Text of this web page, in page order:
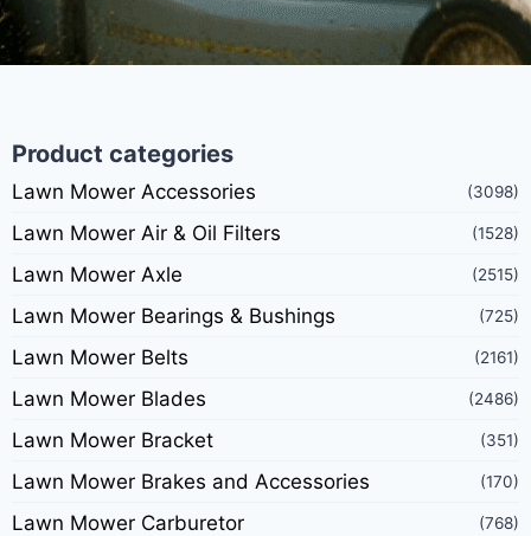
Product categories
Lawn Mower Accessories (3098)
Lawn Mower Air & Oil Filters (1528)
Lawn Mower Axle (2515)
Lawn Mower Bearings & Bushings (725)
Lawn Mower Belts (2161)
Lawn Mower Blades (2486)
Lawn Mower Bracket (351)
Lawn Mower Brakes and Accessories (170)
Lawn Mower Carburetor (768)